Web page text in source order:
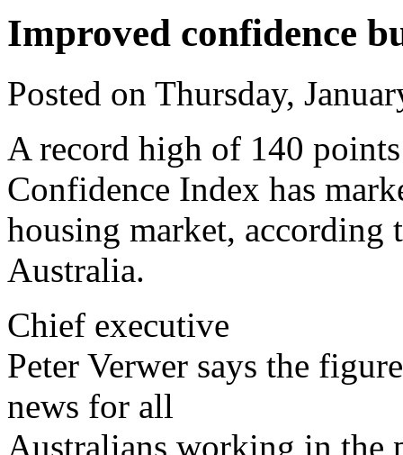
Improved confidence
Posted on Thursday,
A record high of 140
Confidence Index has
housing market,
Australia.
Chief executive
Peter Verwer says the
news for all
Australians working in the